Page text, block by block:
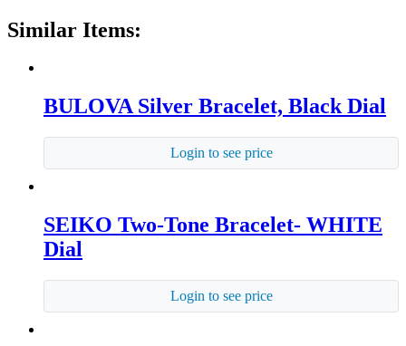
Similar Items:
BULOVA Silver Bracelet, Black Dial
Login to see price
SEIKO Two-Tone Bracelet- WHITE
Dial
Login to see price